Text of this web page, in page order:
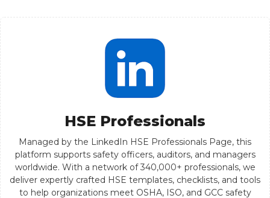
HSE Professionals
Managed by the LinkedIn HSE Professionals Page, this
platform supports safety officers, auditors, and managers
worldwide. With a network of 340,000+ professionals, we
deliver expertly crafted HSE templates, checklists, and tools
to help organizations meet OSHA, ISO, and GCC safety